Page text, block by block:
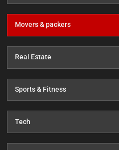
Movers & packers
Real Estate
Sports & Fitness
Tech